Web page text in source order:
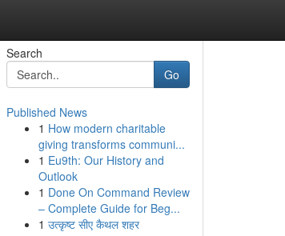
Search
Go
Published News
1 How modern charitable
giving transforms communi...
1 Eu9th: Our History and
Outlook
1 Done On Command Review
– Complete Guide for Beg...
1 उत्कृष्ट सीए कैथल शहर